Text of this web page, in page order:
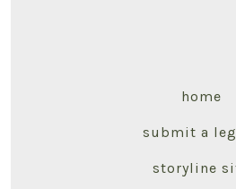
home
submit a
storyline